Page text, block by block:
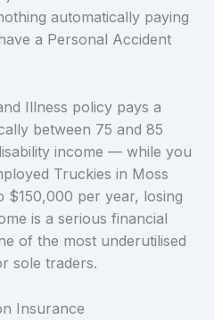
automatically paying
a Personal Accident
Illness policy pays a
between 75 and 85
income — while you
Truckies in Moss
$150,000 per year, losing
is a serious financial
of the most underutilised
sole traders.
Insurance